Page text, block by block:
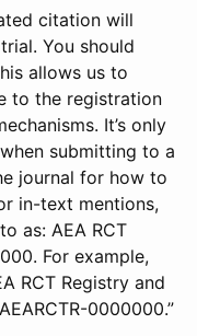
citation will
You should
allows us to
to the registration
It’s only
submitting to a
journal for how to
in-text mentions,
as: AEA RCT
For example,
RCT Registry and
0000000.”